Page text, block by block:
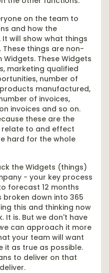
on the team to
and how the
will show what things
things are non-
These Widgets
marketing qualified
number of
manufactured,
of invoices,
invoices and so on.
these are the
to and effect
hard for the whole
the Widgets (things)
- your key process
forecast 12 months
broken down into 365
this and thinking now
It is. But we don't have
can approach it more
your team will want
it as true as possible.
to deliver on that